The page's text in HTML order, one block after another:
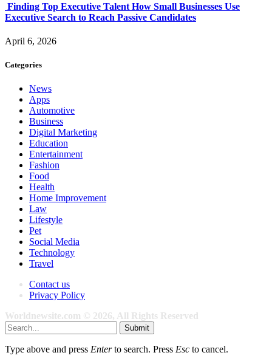
Finding Top Executive Talent How Small Businesses Use
Executive Search to Reach Passive Candidates
April 6, 2026
Categories
News
Apps
Automotive
Business
Digital Marketing
Education
Entertainment
Fashion
Food
Health
Home Improvement
Law
Lifestyle
Pet
Social Media
Technology
Travel
Contact us
Privacy Policy
Worldnewsite.com © 2026, All Rights Reserved
Submit
Type above and press Enterto search. Press Esc to cancel.